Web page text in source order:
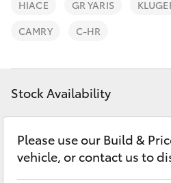
Corolla Sedan
RAV4
bZ4X
Parts &
Fleet
Personalise
Discover
HIACE GR YARIS
CAMRY
C-HR
Stock Availability
Please use our Build &
vehicle, or contact us to